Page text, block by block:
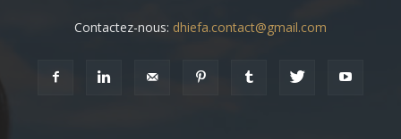
Contactez-nous: dhiefa.contact@gmail.com